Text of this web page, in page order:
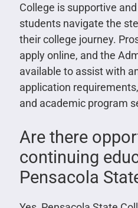
College is supportive
students navigate the
their college journey.
apply online, and the
available to assist with
application
and academic program
Are there
continuing
Pensacola